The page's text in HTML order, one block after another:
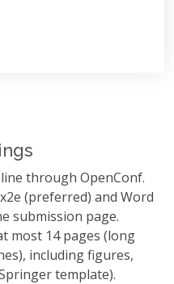
through OpenConf.
(preferred) and Word
submission page.
most 14 pages (long
including figures,
template).